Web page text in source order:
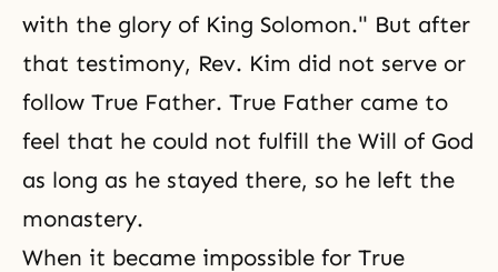
with the glory of King Solomon." But after
that testimony, Rev. Kim did not serve or
follow True Father. True Father came to
feel that he could not fulfill the Will of God
as long as he stayed there, so he left the
monastery.
When it became impossible for True